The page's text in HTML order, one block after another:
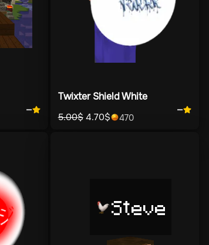
—
Twixter Shield White
5.00$ 4.70$ 470
—
Steve